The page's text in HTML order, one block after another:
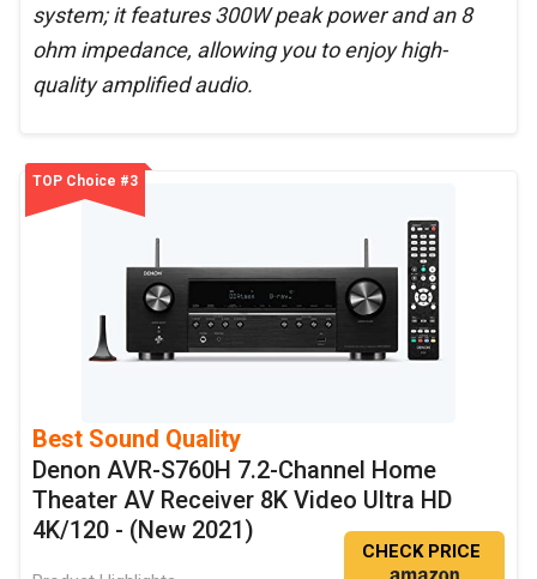
system; it features 300W peak power and an 8
ohm impedance, allowing you to enjoy high-
quality amplified audio.
TOP Choice #3
Best Sound Quality
Denon AVR-S760H 7.2-Channel Home
Theater AV Receiver 8K Video Ultra HD
4K/120 - (New 2021)
CHECK PRICE